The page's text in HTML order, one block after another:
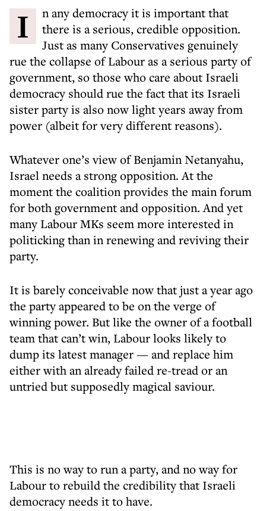
In any democracy it is important that
there is a serious, credible opposition.
Just as many Conservatives genuinely
rue the collapse of Labour as a serious party of
government, so those who care about Israeli
democracy should rue the fact that its Israeli
sister party is also now light years away from
power (albeit for very different reasons).
Whatever one’s view of Benjamin Netanyahu,
Israel needs a strong opposition. At the
moment the coalition provides the main forum
for both government and opposition. And yet
many Labour MKs seem more interested in
politicking than in renewing and reviving their
party.
It is barely conceivable now that just a year ago
the party appeared to be on the verge of
winning power. But like the owner of a football
team that can’t win, Labour looks likely to
dump its latest manager — and replace him
either with an already failed re-tread or an
untried but supposedly magical saviour.
This is no way to run a party, and no way for
Labour to rebuild the credibility that Israeli
democracy needs it to have.